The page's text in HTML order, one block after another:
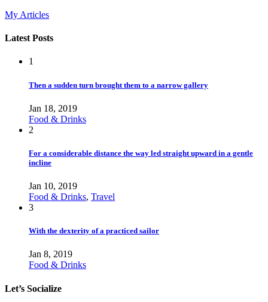
My Articles
Latest Posts
1
Then a sudden turn brought them to a narrow gallery
Jan 18, 2019
Food & Drinks
2
For a considerable distance the way led straight upward in a gentle
incline
Jan 10, 2019
Food & Drinks, Travel
3
With the dexterity of a practiced sailor
Jan 8, 2019
Food & Drinks
Let’s Socialize